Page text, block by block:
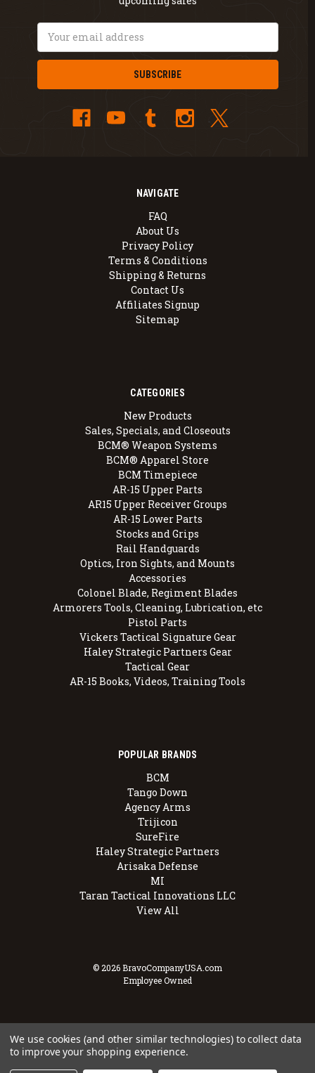
NAVIGATE
FAQ
About Us
Privacy Policy
Terms & Conditions
Shipping & Returns
Contact Us
Affiliates Signup
Sitemap
CATEGORIES
New Products
Sales, Specials, and Closeouts
BCM® Weapon Systems
BCM® Apparel Store
BCM Timepiece
AR-15 Upper Parts
AR15 Upper Receiver Groups
AR-15 Lower Parts
Stocks and Grips
Rail Handguards
Optics, Iron Sights, and Mounts
Accessories
Colonel Blade, Regiment Blades
Armorers Tools, Cleaning, Lubrication, etc
Pistol Parts
Vickers Tactical Signature Gear
Haley Strategic Partners Gear
Tactical Gear
AR-15 Books, Videos, Training Tools
POPULAR BRANDS
BCM
Tango Down
Agency Arms
Trijicon
SureFire
Haley Strategic Partners
Arisaka Defense
MI
Taran Tactical Innovations LLC
View All
Email
Address
© 2026 BravoCompanyUSA.com
Employee Owned
We use cookies (and other similar technologies) to collect data
to improve your shopping experience.